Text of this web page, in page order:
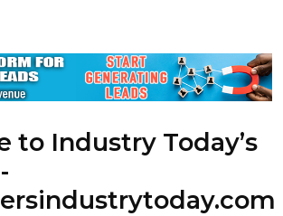
to Industry Today’s
industrytoday.com